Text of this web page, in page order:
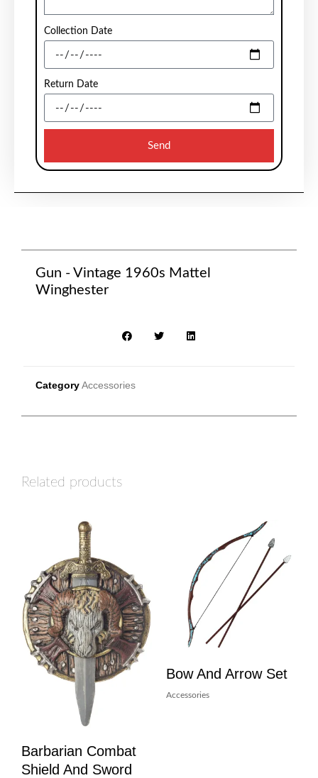
Collection Date
Return Date
Send
Gun - Vintage 1960s Mattel
Winghester
Category Accessories
Related products
Barbarian Combat
Shield And Sword
Bow And Arrow Set
Accessories